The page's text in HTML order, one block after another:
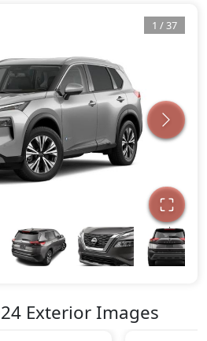
1 /37
Exterior Images